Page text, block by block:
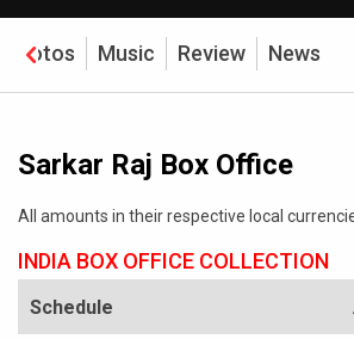
Photos Music Review News
Sarkar Raj Box Office
All amounts in their respective local
INDIA BOX OFFICE COLLECTION
Schedule